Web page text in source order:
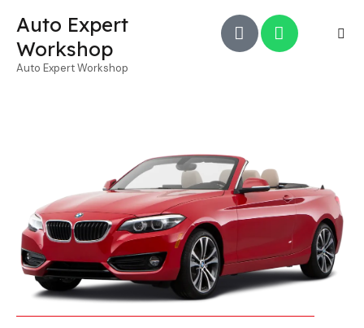
Auto Expert
Workshop
Auto Expert Workshop